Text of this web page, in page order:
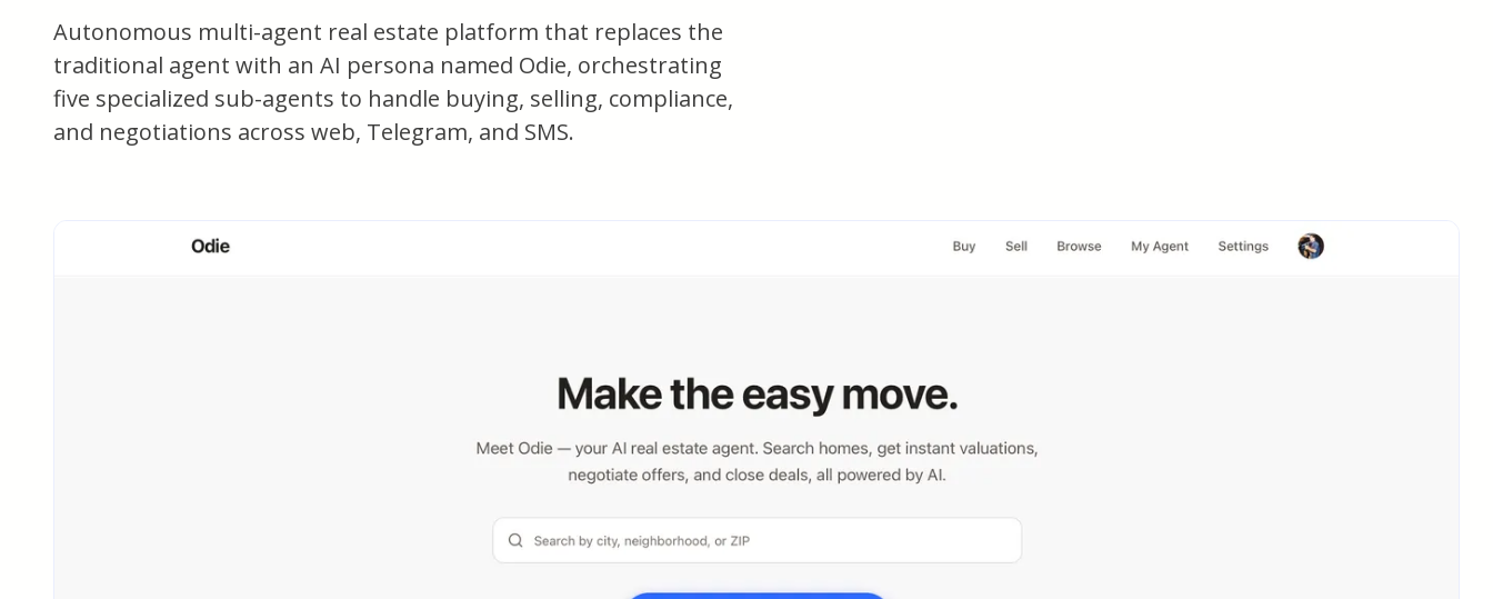
Autonomous multi-agent real estate platform that replaces the
traditional agent with an AI persona named Odie, orchestrating
five specialized sub-agents to handle buying, selling, compliance,
and negotiations across web, Telegram, and SMS.